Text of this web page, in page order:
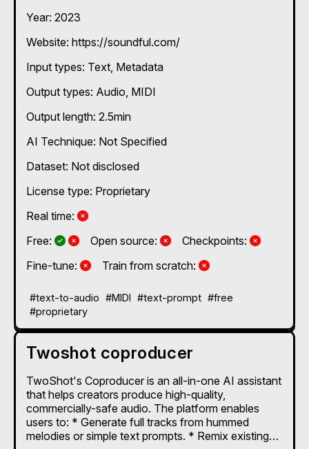
Year: 2023
Website: https://soundful.com/
Input types: Text Metadata
Output types: Audio MIDI
Output length: 2.5min
AI Technique: Not Specified
Dataset: Not disclosed
License type: Proprietary
Real time:
No
Free:
Yes and No, depending on the plan
Yes and No, depending on the plan
Open source: NoCheckpoints:
No
Fine-tune:
NoTrain from scratch: No
#text-to-audio #MIDI #text-prompt #free
#proprietary
Twoshot coproducer
TwoShot's Coproducer is an all-in-one AI assistant
that helps creators produce high-quality,
commercially-safe audio. The platform enables
users to: * Generate full tracks from hummed
melodies or simple text prompts. * Remix existing